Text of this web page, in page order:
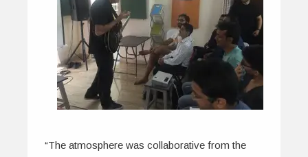
“The atmosphere was collaborative from the